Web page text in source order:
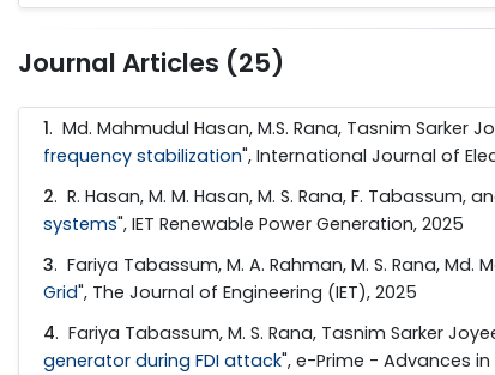
Journal Articles (25)
1. Md. Mahmudul Hasan, M.S. Rana, Tasnim Sarker
frequency stabilization", International Journal of
2. R. Hasan, M. M. Hasan, M. S. Rana, F. Tabassum,
systems", IET Renewable Power Generation, 2025
3. Fariya Tabassum, M. A. Rahman, M. S. Rana, Md.
Grid", The Journal of Engineering (IET), 2025
4. Fariya Tabassum, M. S. Rana, Tasnim Sarker
generator during FDI attack", e-Prime - Advances in